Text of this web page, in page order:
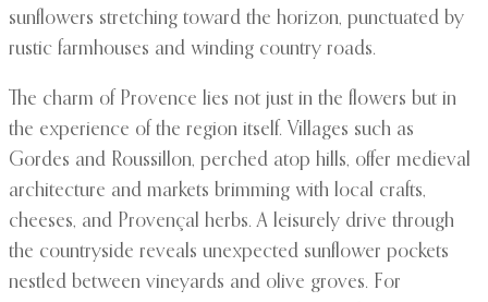
sunflowers stretching toward the horizon, punctuated by
rustic farmhouses and winding country roads.
The charm of Provence lies not just in the flowers but in
the experience of the region itself. Villages such as
Gordes and Roussillon, perched atop hills, offer medieval
architecture and markets brimming with local crafts,
cheeses, and Provençal herbs. A leisurely drive through
the countryside reveals unexpected sunflower pockets
nestled between vineyards and olive groves. For